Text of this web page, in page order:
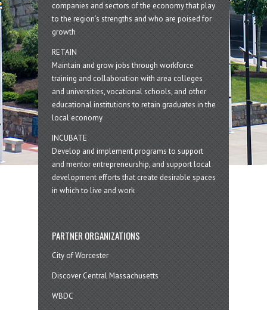
companies and sectors of the economy that play
to the region’s strengths and who are poised for
growth
RETAIN
Maintain and grow jobs through workforce
training and collaboration with area colleges
and universities, vocational schools, and other
educational institutions to retain graduates in the
local economy
INCUBATE
Develop and implement programs to support
and mentor entrepreneurship, and support local
development efforts that create desirable spaces
in which to live and work
PARTNER ORGANIZATIONS
City of Worcester
Discover Central Massachusetts
WBDC